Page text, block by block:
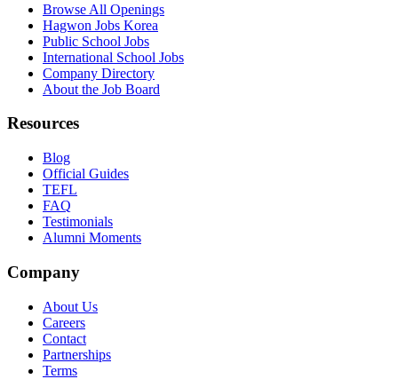
Browse All Openings
Hagwon Jobs Korea
Public School Jobs
International School Jobs
Company Directory
About the Job Board
Resources
Blog
Official Guides
TEFL
FAQ
Testimonials
Alumni Moments
Company
About Us
Careers
Contact
Partnerships
Terms